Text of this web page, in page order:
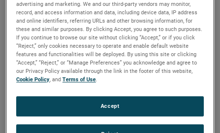
advertising and marketing. We and our third-party vendors may monitor,
record, and access information and data, including device data, IP address
and online identifiers, referring URLs and other browsing information, for
these and similar purposes. By clicking Accept, you agree to such purposes.
If you continue to browse our site without clicking “Accept,” or if you click
“Reject,” only cookies necessary to operate and enable default website
features and functionalities will be deployed. By using this site or clicking
“Accept,” “Reject,” or “Manage Preferences” you acknowledge and agree to
our Privacy Policy available through the link in the footer of this website,
Cookie Policy, andTerms of Use.
Accept